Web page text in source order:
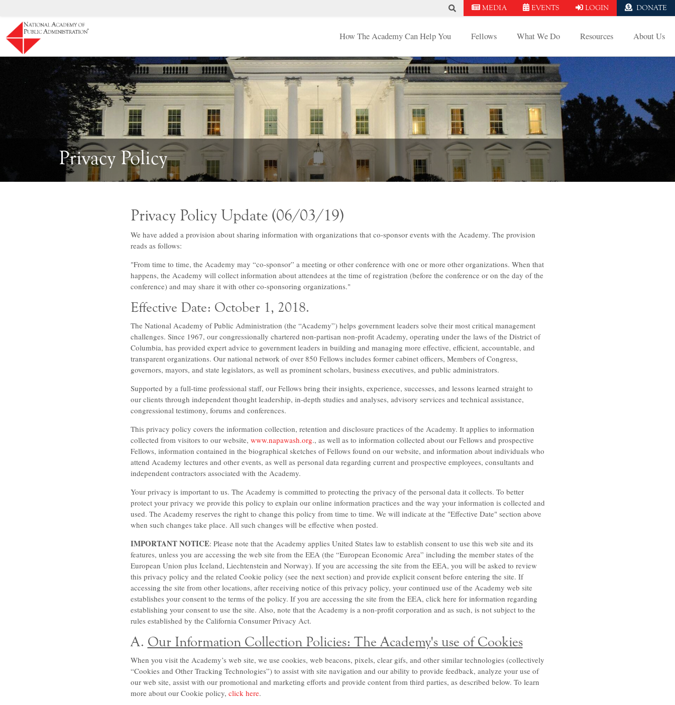
Skip to main content
MEDIA EVENTS LOGIN DONATE
How The Academy Can Help You Fellows What We Do Resources About Us
Privacy Policy
Privacy Policy Update (06/03/19)
We have added a provision about sharing information with organizations that co-sponsor events with the Academy. The provision
reads as follows:
"From time to time, the Academy may “co-sponsor” a meeting or other conference with one or more other organizations. When that
happens, the Academy will collect information about attendees at the time of registration (before the conference or on the day of the
conference) and may share it with other co-sponsoring organizations."
Effective Date: October 1, 2018.
The National Academy of Public Administration (the “Academy”) helps government leaders solve their most critical management
challenges. Since 1967, our congressionally chartered non-partisan non-profit Academy, operating under the laws of the District of
Columbia, has provided expert advice to government leaders in building and managing more effective, efficient, accountable, and
transparent organizations. Our national network of over 850 Fellows includes former cabinet officers, Members of Congress,
governors, mayors, and state legislators, as well as prominent scholars, business executives, and public administrators.
Supported by a full-time professional staff, our Fellows bring their insights, experience, successes, and lessons learned straight to
our clients through independent thought leadership, in-depth studies and analyses, advisory services and technical assistance,
congressional testimony, forums and conferences.
This privacy policy covers the information collection, retention and disclosure practices of the Academy. It applies to information
collected from visitors to our website, www.napawash.org., as well as to information collected about our Fellows and prospective
Fellows, information contained in the biographical sketches of Fellows found on our website, and information about individuals who
attend Academy lectures and other events, as well as personal data regarding current and prospective employees, consultants and
independent contractors associated with the Academy.
Your privacy is important to us. The Academy is committed to protecting the privacy of the personal data it collects. To better
protect your privacy we provide this policy to explain our online information practices and the way your information is collected and
used. The Academy reserves the right to change this policy from time to time. We will indicate at the "Effective Date" section above
when such changes take place. All such changes will be effective when posted.
IMPORTANT NOTICE: Please note that the Academy applies United States law to establish consent to use this web site and its
features, unless you are accessing the web site from the EEA (the “European Economic Area” including the member states of the
European Union plus Iceland, Liechtenstein and Norway). If you are accessing the site from the EEA, you will be asked to review
this privacy policy and the related Cookie policy (see the next section) and provide explicit consent before entering the site. If
accessing the site from other locations, after receiving notice of this privacy policy, your continued use of the Academy web site
establishes your consent to the terms of the policy. If you are accessing the site from the EEA, click here for information regarding
establishing your consent to use the site. Also, note that the Academy is a non-profit corporation and as such, is not subject to the
rules established by the California Consumer Privacy Act.
A. Our Information Collection Policies: The Academy's use of Cookies
When you visit the Academy’s web site, we use cookies, web beacons, pixels, clear gifs, and other similar technologies (collectively
“Cookies and Other Tracking Technologies”) to assist with site navigation and our ability to provide feedback, analyze your use of
our web site, assist with our promotional and marketing efforts and provide content from third parties, as described below. To learn
more about our Cookie policy, click here.